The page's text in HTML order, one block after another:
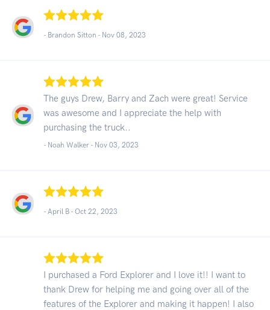
- Brandon Sitton - Nov 08, 2023
The guys Drew, Barry and Zach were great! Service
was awesome and I appreciate the help with
purchasing the truck..
- Noah Walker - Nov 03, 2023
- April B - Oct 22, 2023
I purchased a Ford Explorer and I love it!! I want to
thank Drew for helping me and going over all of the
features of the Explorer and making it happen! I also